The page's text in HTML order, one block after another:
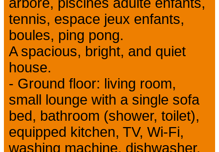
tennis, espace jeux enfants,
boules, ping pong.
A spacious, bright, and quiet
house.
- Ground floor: living room,
small lounge with a single sofa
bed, bathroom (shower, toilet),
equipped kitchen, TV, Wi-Fi,
washing machine, dishwasher,